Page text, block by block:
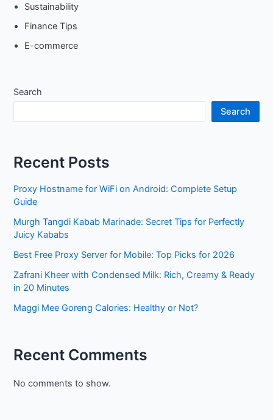
Sustainability
Finance Tips
E-commerce
Search
Search
Recent Posts
Proxy Hostname for WiFi on Android: Complete Setup
Guide
Murgh Tangdi Kabab Marinade: Secret Tips for Perfectly
Juicy Kababs
Best Free Proxy Server for Mobile: Top Picks for 2026
Zafrani Kheer with Condensed Milk: Rich, Creamy & Ready
in 20 Minutes
Maggi Mee Goreng Calories: Healthy or Not?
Recent Comments
No comments to show.